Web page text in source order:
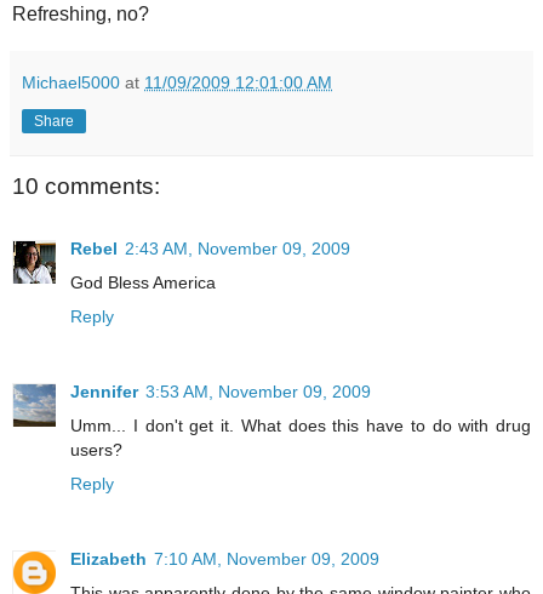
Refreshing, no?
Michael5000 at 11/09/2009 12:01:00 AM
Share
10 comments:
Rebel 2:43 AM, November 09, 2009
God Bless America
Reply
Jennifer 3:53 AM, November 09, 2009
Umm... I don't get it. What does this have to do with drug
users?
Reply
Elizabeth 7:10 AM, November 09, 2009